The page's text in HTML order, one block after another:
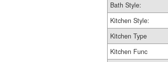
Bath Style:
Kitchen Style:
Kitchen Type
Kitchen Func